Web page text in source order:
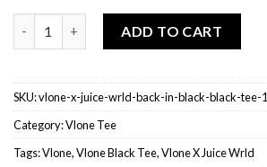
ADD TO CART
SKU:vlone-x-juice-wrld-back-in-black-black-tee-1
Category:Vlone Tee
Tags:Vlone,Vlone Black Tee,Vlone X Juice Wrld